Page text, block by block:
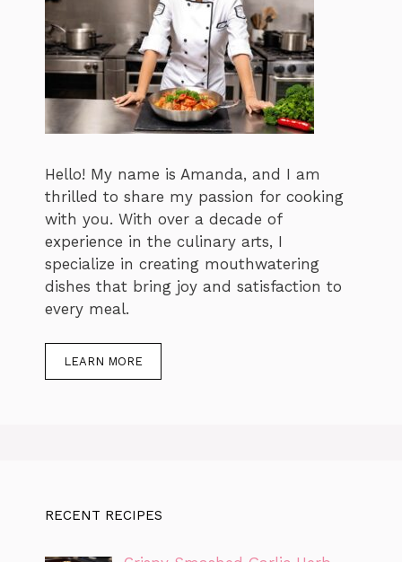
Hello! My name is Amanda, and I am
thrilled to share my passion for cooking
with you. With over a decade of
experience in the culinary arts, I
specialize in creating mouthwatering
dishes that bring joy and satisfaction to
every meal.
LEARN MORE
RECENT RECIPES